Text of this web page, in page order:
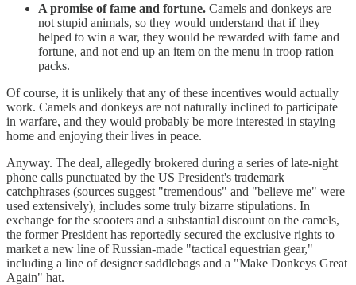
A promise of fame and fortune. Camels and donkeys are
not stupid animals, so they would understand that if they
helped to win a war, they would be rewarded with fame and
fortune, and not end up an item on the menu in troop ration
packs.
Of course, it is unlikely that any of these incentives would actually
work. Camels and donkeys are not naturally inclined to participate
in warfare, and they would probably be more interested in staying
home and enjoying their lives in peace.
Anyway. The deal, allegedly brokered during a series of late-night
phone calls punctuated by the US President's trademark
catchphrases (sources suggest "tremendous" and "believe me" were
used extensively), includes some truly bizarre stipulations. In
exchange for the scooters and a substantial discount on the camels,
the former President has reportedly secured the exclusive rights to
market a new line of Russian-made "tactical equestrian gear,"
including a line of designer saddlebags and a "Make Donkeys Great
Again" hat.